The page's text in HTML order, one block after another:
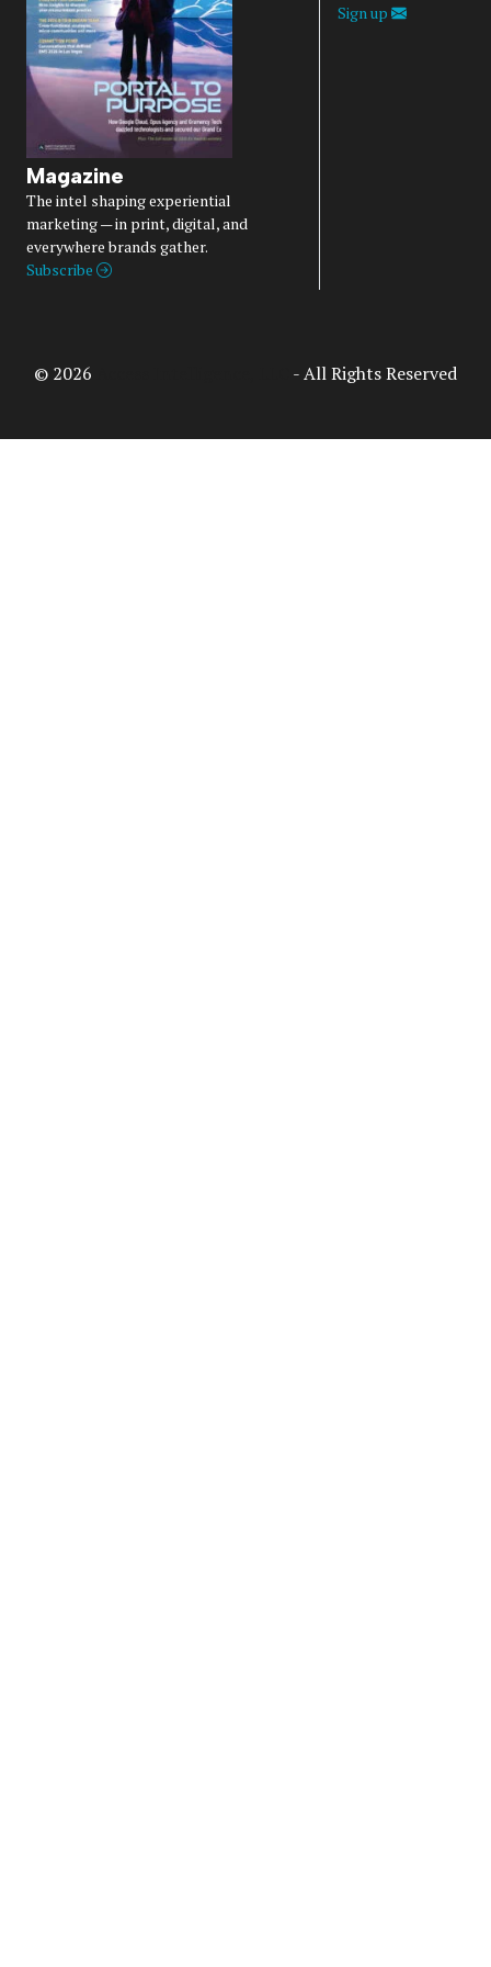
Magazine
The intel shaping experiential
marketing — in print, digital, and
everywhere brands gather.
Subscribe
Sign up
© 2026 - All Rights Reserved